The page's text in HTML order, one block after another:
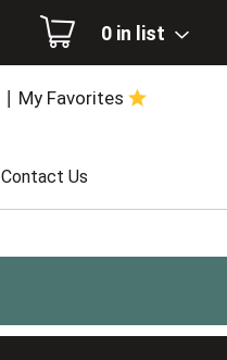
0 in list
My Favorites
Contact Us